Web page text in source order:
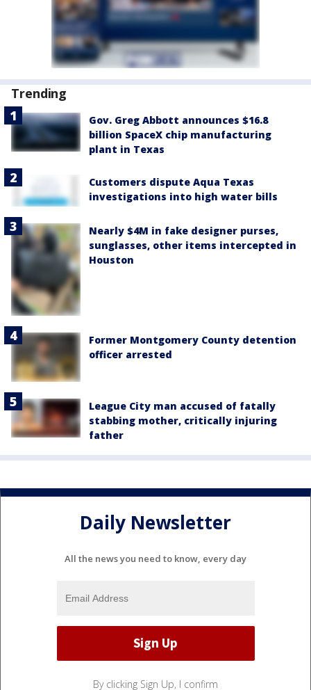
Trending
Gov. Greg Abbott announces $16.8
billion SpaceX chip manufacturing
plant in Texas
Customers dispute Aqua Texas
investigations into high water bills
Nearly $4M in fake designer purses,
sunglasses, other items intercepted in
Houston
Former Montgomery County detention
officer arrested
League City man accused of fatally
stabbing mother, critically injuring
father
Daily Newsletter
All the news you need to know, every day
By clicking Sign Up, I confirm